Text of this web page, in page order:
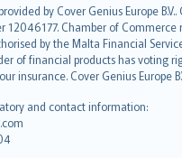
by Cover Genius Europe
12046177. Chamber of
by the Malta Financial
of financial products has voting
insurance. Cover Genius Europe
and contact information: